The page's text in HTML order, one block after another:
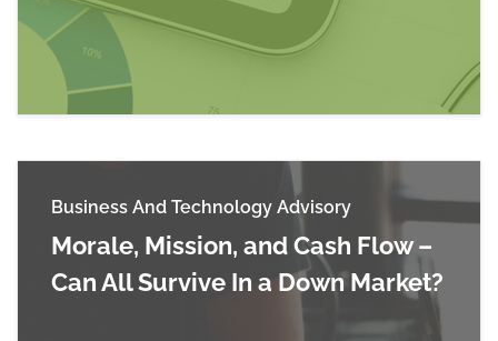
Business And Technology Advisory
Morale, Mission, and Cash Flow –
Can All Survive In a Down Market?